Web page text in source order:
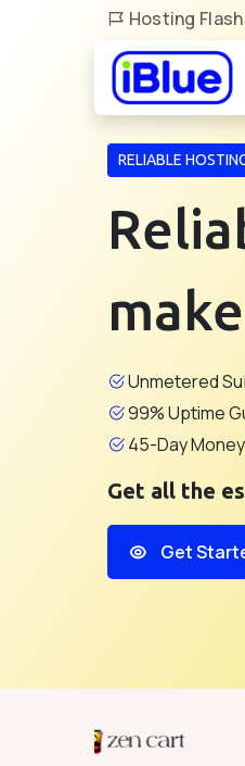
Hosting
RELIABLE
Unmetered
99% Uptime
45-Day
Get all the
Get